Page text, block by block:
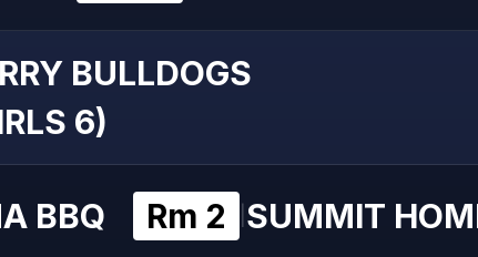
BULLDOGS
6)
BBQ Rm 2 SUMMIT